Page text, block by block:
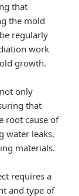
that
the mold
regularly
work
growth.
only
that
root cause of
water leaks,
materials.
requires a
and type of